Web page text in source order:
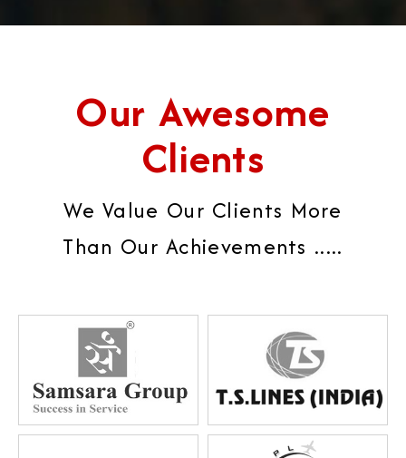
Our Awesome
Clients
We Value Our Clients More
Than Our Achievements .....